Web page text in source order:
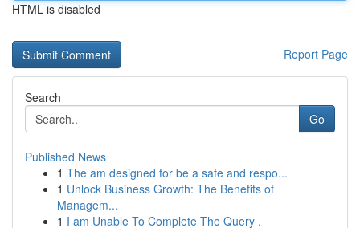
HTML is disabled
Report Page
Search
Go
Published News
1 The am designed for be a safe and respo...
1 Unlock Business Growth: The Benefits of
Managem...
1 I am Unable To Complete The Query .